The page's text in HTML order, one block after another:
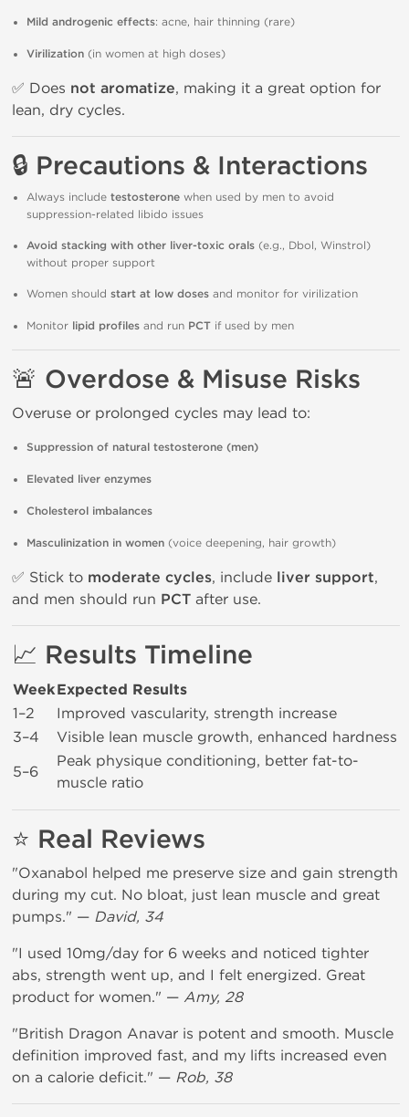
Mild androgenic effects: acne, hair thinning (rare)
Virilization (in women at high doses)
✅ Does not aromatize, making it a great option for
lean, dry cycles.
🔒 Precautions & Interactions
Always include testosterone when used by men to avoid
suppression-related libido issues
Avoid stacking with other liver-toxic orals (e.g., Dbol, Winstrol)
without proper support
Women should start at low doses and monitor for virilization
Monitor lipid profiles and run PCT if used by men
🚨 Overdose & Misuse Risks
Overuse or prolonged cycles may lead to:
Suppression of natural testosterone (men)
Elevated liver enzymes
Cholesterol imbalances
Masculinization in women (voice deepening, hair growth)
✅ Stick to moderate cycles, include liver support,
and men should run PCT after use.
📈 Results Timeline
WeekExpected Results
1–2
Improved vascularity, strength increase
3–4
Visible lean muscle growth, enhanced hardness
5–6
Peak physique conditioning, better fat-to-
muscle ratio
⭐ Real Reviews
"Oxanabol helped me preserve size and gain strength
during my cut. No bloat, just lean muscle and great
pumps." — David, 34
"I used 10mg/day for 6 weeks and noticed tighter
abs, strength went up, and I felt energized. Great
product for women." — Amy, 28
"British Dragon Anavar is potent and smooth. Muscle
definition improved fast, and my lifts increased even
on a calorie deficit." — Rob, 38